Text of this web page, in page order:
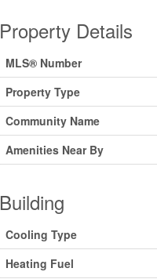
Property Details
MLS® Number
Property Type
Community Name
Amenities Near By
Building
Cooling Type
Heating Fuel